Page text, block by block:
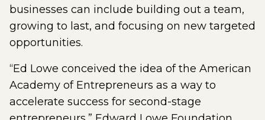
businesses can include building out a team,
growing to last, and focusing on new targeted
opportunities.
“Ed Lowe conceived the idea of the American
Academy of Entrepreneurs as a way to
accelerate success for second-stage